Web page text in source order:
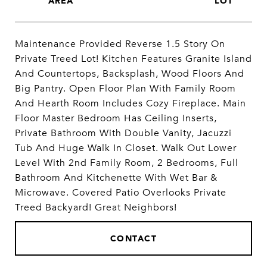
Maintenance Provided Reverse 1.5 Story On
Private Treed Lot! Kitchen Features Granite Island
And Countertops, Backsplash, Wood Floors And
Big Pantry. Open Floor Plan With Family Room
And Hearth Room Includes Cozy Fireplace. Main
Floor Master Bedroom Has Ceiling Inserts,
Private Bathroom With Double Vanity, Jacuzzi
Tub And Huge Walk In Closet. Walk Out Lower
Level With 2nd Family Room, 2 Bedrooms, Full
Bathroom And Kitchenette With Wet Bar &
Microwave. Covered Patio Overlooks Private
Treed Backyard! Great Neighbors!
CONTACT